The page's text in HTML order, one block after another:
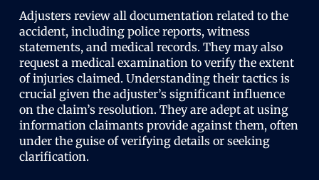
Adjusters review all documentation related to the
accident, including police reports, witness
statements, and medical records. They may also
request a medical examination to verify the extent
of injuries claimed. Understanding their tactics is
crucial given the adjuster’s significant influence
on the claim’s resolution. They are adept at using
information claimants provide against them, often
under the guise of verifying details or seeking
clarification.